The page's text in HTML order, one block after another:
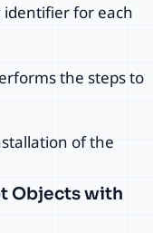
for each
the steps to
of the
Objects with